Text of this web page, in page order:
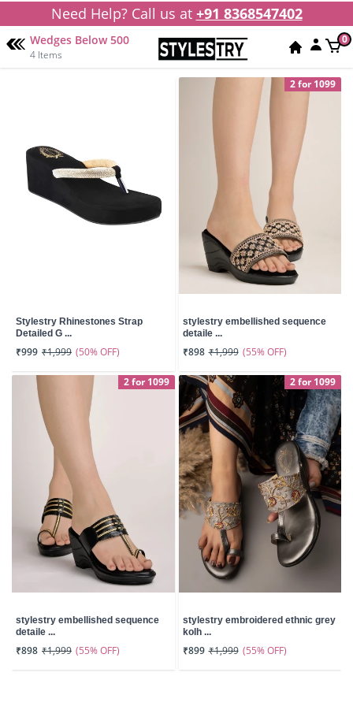
Need Help? Call us at +91 8368547402
Wedges Below 500
4 Items
0
Stylestry Rhinestones Strap
Detailed G ...
₹999 ₹1,999 (50% OFF)
2 for 1099
stylestry embellished sequence
detaile ...
₹898 ₹1,999 (55% OFF)
2 for 1099
stylestry embellished sequence
detaile ...
₹898 ₹1,999 (55% OFF)
2 for 1099
stylestry embroidered ethnic grey
kolh ...
₹899 ₹1,999 (55% OFF)